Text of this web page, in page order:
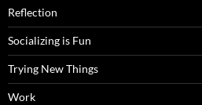
Reflection
Socializing is Fun
Trying New Things
Work